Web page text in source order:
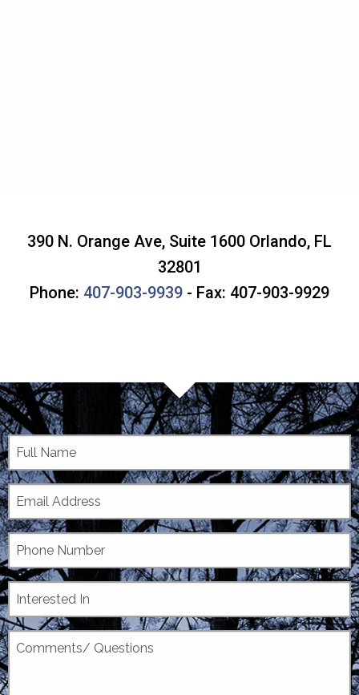
390 N. Orange Ave, Suite 1600 Orlando, FL
32801
Phone: 407-903-9939 - Fax: 407-903-9929